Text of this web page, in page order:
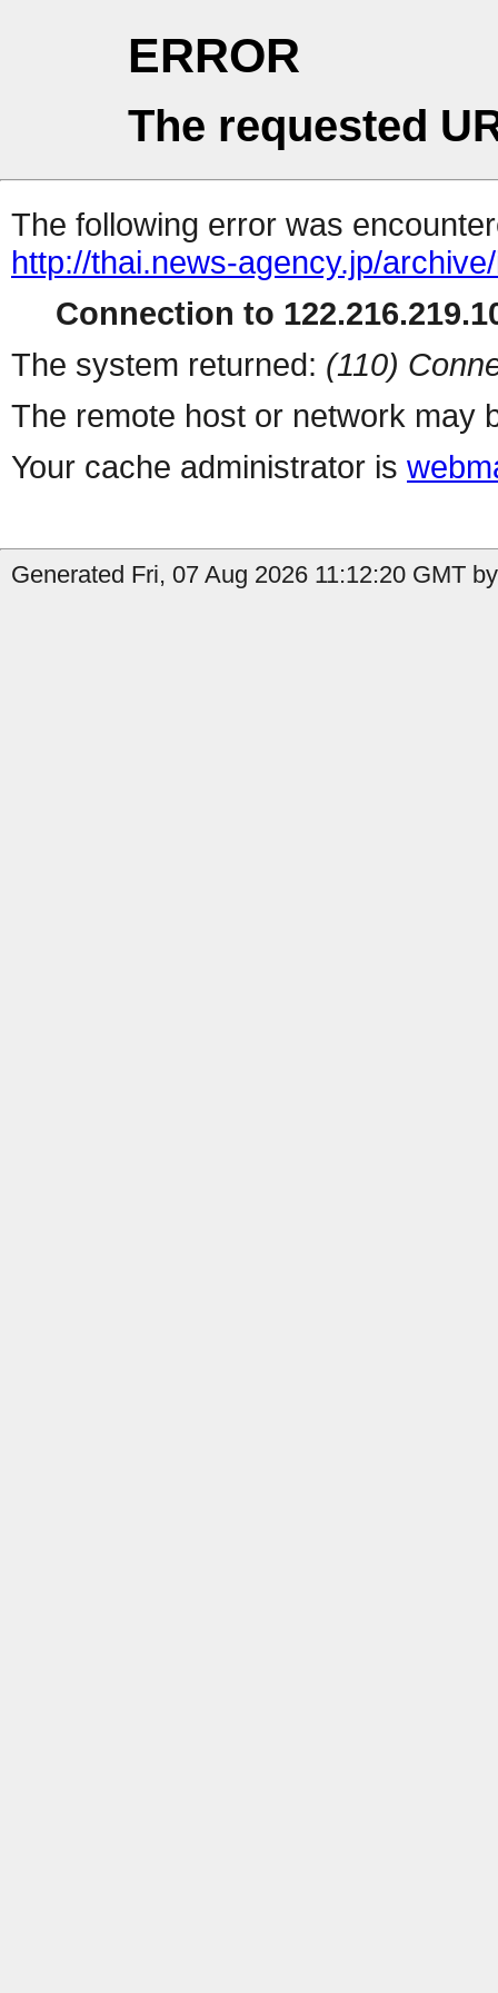
ERROR
The requested
The following error was
http://thai.news-agency.jp/
Connection to
The system returned: (110)
The remote host or network may
Your cache administrator is
Generated Fri, 07 Aug 2026 11:12:20 GMT